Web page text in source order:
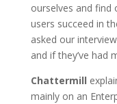
ourselves and find
users succeed in
asked our
and if they’ve had
Chattermill
mainly on an